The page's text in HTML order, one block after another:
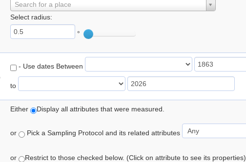
Search for a place
Select radius:
°
- Use dates Between
to
Either Display all attributes that were measured.
or Pick a Sampling Protocol and its related attributes
or Restrict to those checked below. (Click on attribute to see its properties)